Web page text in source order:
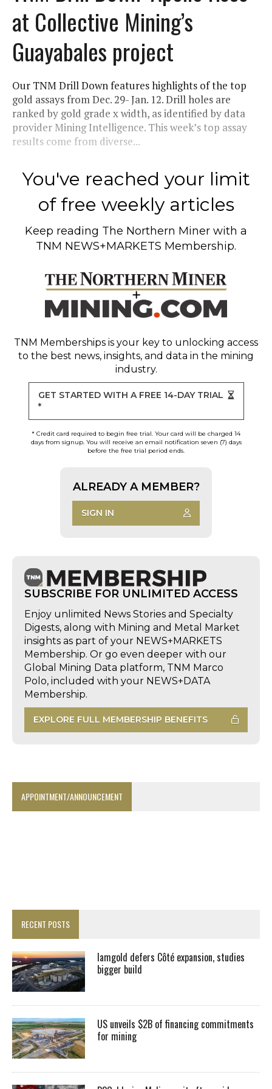
at Collective Mining’s
Guayabales project
Our TNM Drill Down features highlights of the top
gold assays from Dec. 29- Jan. 12. Drill holes are
ranked by gold grade x width, as identified by data
provider Mining Intelligence. This week’s top assay
results come from diverse...
You've reached your limit
of free weekly articles
Keep reading The Northern Miner with a
TNM NEWS+MARKETS Membership.
TNM Memberships is your key to unlocking access
to the best news, insights, and data in the mining
industry.
GET STARTED WITH A FREE 14-DAY TRIAL
*
* Credit card required to begin free trial. Your card will be charged 14
days from signup. You will receive an email notification seven (7) days
before the free trial period ends.
ALREADY A MEMBER?
SIGN IN
SUBSCRIBE FOR UNLIMITED ACCESS
Enjoy unlimited News Stories and Specialty
Digests, along with Mining and Metal Market
insights as part of your NEWS+MARKETS
Membership. Or go even deeper with our
Global Mining Data platform, TNM Marco
Polo, included with your NEWS+DATA
Membership.
EXPLORE FULL MEMBERSHIP BENEFITS
APPOINTMENT/ANNOUNCEMENT
RECENT POSTS
Iamgold defers Côté expansion, studies
bigger build
US unveils $2B of financing commitments
for mining